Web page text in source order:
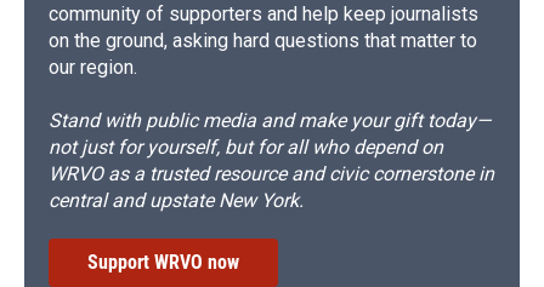
community of supporters and help keep journalists
on the ground, asking hard questions that matter to
our region.
Stand with public media and make your gift today—
not just for yourself, but for all who depend on
WRVO as a trusted resource and civic cornerstone in
central and upstate New York.
Support WRVO now